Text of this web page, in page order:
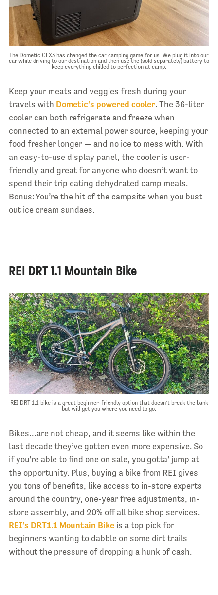
The Dometic CFX3 has changed the car camping game for us. We plug it into our
car while driving to our destination and then use the (sold separately) battery to
keep everything chilled to perfection at camp.
Keep your meats and veggies fresh during your
travels with Dometic’s powered cooler. The 36-liter
cooler can both refrigerate and freeze when
connected to an external power source, keeping your
food fresher longer — and no ice to mess with. With
an easy-to-use display panel, the cooler is user-
friendly and great for anyone who doesn’t want to
spend their trip eating dehydrated camp meals.
Bonus: You’re the hit of the campsite when you bust
out ice cream sundaes.
REI DRT 1.1 Mountain Bike
REI DRT 1.1 bike is a great beginner-friendly option that doesn’t break the bank
but will get you where you need to go.
Bikes…are not cheap, and it seems like within the
last decade they’ve gotten even more expensive. So
if you’re able to find one on sale, you gotta’ jump at
the opportunity. Plus, buying a bike from REI gives
you tons of benefits, like access to in-store experts
around the country, one-year free adjustments, in-
store assembly, and 20% off all bike shop services.
REI’s DRT1.1 Mountain Bikeis a top pick for
beginners wanting to dabble on some dirt trails
without the pressure of dropping a hunk of cash.